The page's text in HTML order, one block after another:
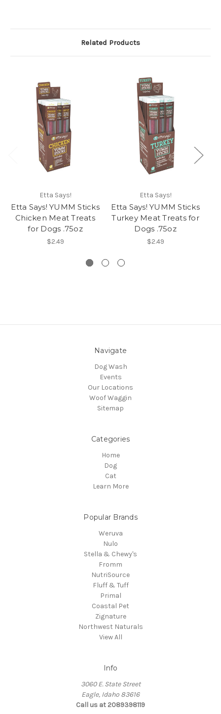
Related Products
Etta Says!
Etta Says! YUMM Sticks
Chicken Meat Treats
for Dogs .75oz
$2.49
Etta Says!
Etta Says! YUMM Sticks
Turkey Meat Treats for
Dogs .75oz
$2.49
Navigate
Dog Wash
Events
Our Locations
Woof Waggin
Sitemap
Categories
Home
Dog
Cat
Learn More
Popular Brands
Weruva
Nulo
Stella & Chewy's
Fromm
NutriSource
Fluff & Tuff
Primal
Coastal Pet
Zignature
Northwest Naturals
View All
Info
3060 E. State Street
Eagle, Idaho 83616
Call us at 2089398119